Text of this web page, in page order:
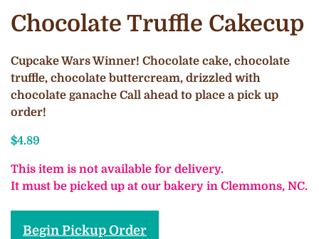
Chocolate Truffle Cakecup
Cupcake Wars Winner! Chocolate cake, chocolate
truffle, chocolate buttercream, drizzled with
chocolate ganache Call ahead to place a pick up
order!
$4.89
This item is not available for delivery.
It must be picked up at our bakery in Clemmons, NC.
Begin Pickup Order